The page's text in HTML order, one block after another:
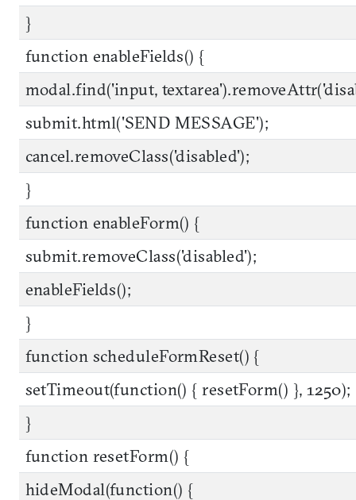
}
function enableFields() {
modal.find('input,
submit.html('SEND MESSAGE');
cancel.removeClass('disabled');
}
function enableForm() {
submit.removeClass('disabled');
enableFields();
}
function scheduleFormReset() {
setTimeout(function() { resetForm() }, 1250);
}
function resetForm() {
hideModal(function() {